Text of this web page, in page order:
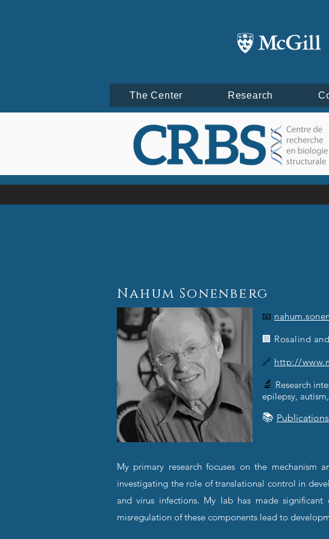
The Center Research
Nahum Sonenberg
📧
🏢 Rosalind
🔗 http://
🔬 Research
epilepsy,
📚 Publications
My primary research focuses on the
investigating the role of translational control in
and virus infections. My lab has made
misregulation of these components lead to